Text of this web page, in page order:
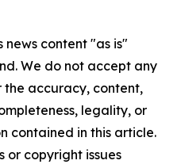
news content "as is"
We do not accept any
the accuracy, content,
legality, or
contained in this article.
or copyright issues